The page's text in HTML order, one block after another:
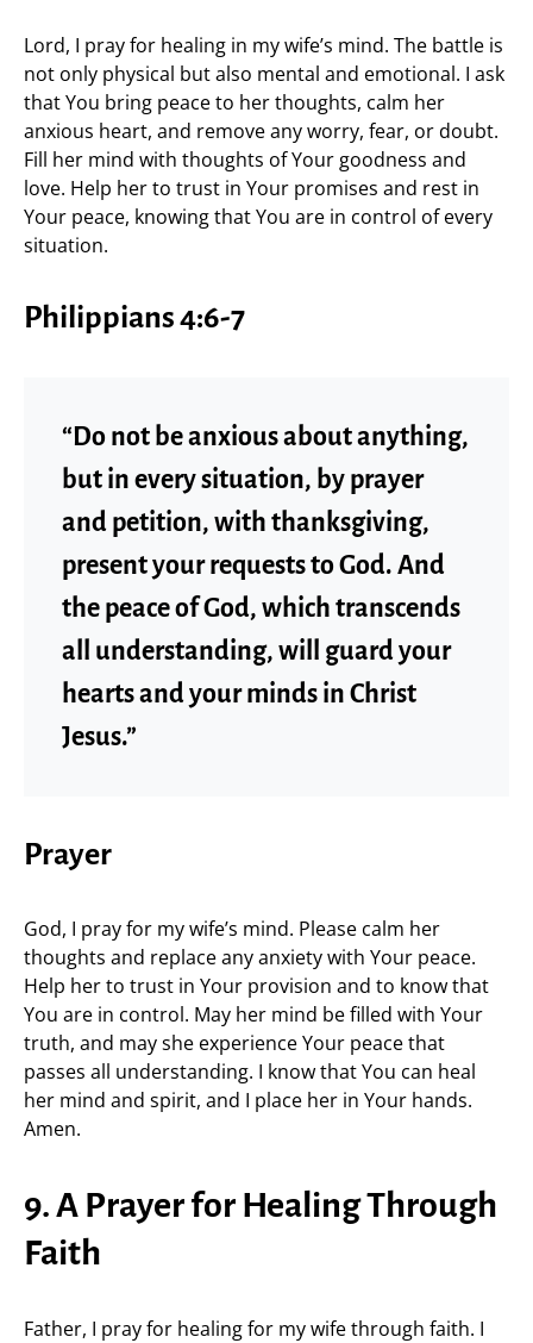
Lord, I pray for healing in my wife’s mind. The battle is
not only physical but also mental and emotional. I ask
that You bring peace to her thoughts, calm her
anxious heart, and remove any worry, fear, or doubt.
Fill her mind with thoughts of Your goodness and
love. Help her to trust in Your promises and rest in
Your peace, knowing that You are in control of every
situation.
Philippians 4:6-7
“Do not be anxious about anything,
but in every situation, by prayer
and petition, with thanksgiving,
present your requests to God. And
the peace of God, which transcends
all understanding, will guard your
hearts and your minds in Christ
Jesus.”
Prayer
God, I pray for my wife’s mind. Please calm her
thoughts and replace any anxiety with Your peace.
Help her to trust in Your provision and to know that
You are in control. May her mind be filled with Your
truth, and may she experience Your peace that
passes all understanding. I know that You can heal
her mind and spirit, and I place her in Your hands.
Amen.
9. A Prayer for Healing Through
Faith
Father, I pray for healing for my wife through faith. I